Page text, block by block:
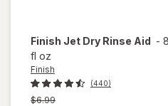
Finish Jet Dry Rinse Aid -
fl oz
Finish
(440)
Previous
$6.99